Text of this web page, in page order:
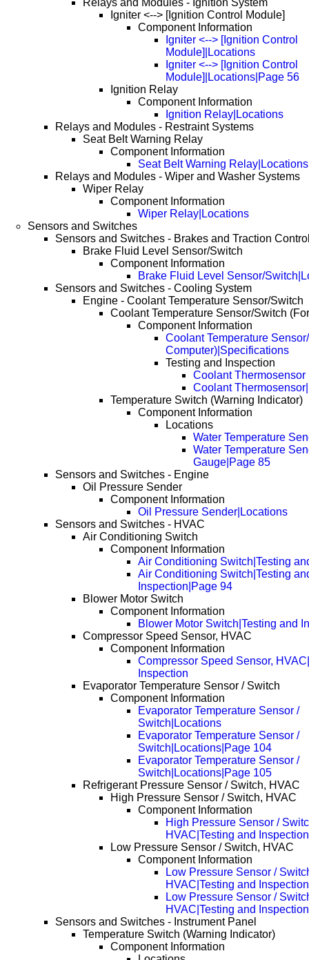
Relays and Modules - Ignition System
Igniter <--> [Ignition Control Module]
Component Information
Igniter <--> [Ignition Control
Module]|Locations
Igniter <--> [Ignition Control
Module]|Locations|Page 56
Ignition Relay
Component Information
Ignition Relay|Locations
Relays and Modules - Restraint Systems
Seat Belt Warning Relay
Component Information
Seat Belt Warning Relay|Locations
Relays and Modules - Wiper and Washer Systems
Wiper Relay
Component Information
Wiper Relay|Locations
Sensors and Switches
Sensors and Switches - Brakes and Traction
Brake Fluid Level Sensor/Switch
Component Information
Brake Fluid Level Sensor/
Sensors and Switches - Cooling System
Engine - Coolant Temperature Sensor/Switch
Coolant Temperature Sensor/Switch
Component Information
Coolant Temperature
Computer)|Specifications
Testing and Inspection
Coolant Thermosensor
Coolant
Temperature Switch (Warning Indicator)
Component Information
Locations
Water Temperature
Water Temperature
Gauge|Page 85
Sensors and Switches - Engine
Oil Pressure Sender
Component Information
Oil Pressure Sender|Locations
Sensors and Switches - HVAC
Air Conditioning Switch
Component Information
Air Conditioning Switch|Testing
Air Conditioning Switch|Testing
Inspection|Page 94
Blower Motor Switch
Component Information
Blower Motor Switch|Testing and
Compressor Speed Sensor, HVAC
Component Information
Compressor Speed Sensor,
Inspection
Evaporator Temperature Sensor / Switch
Component Information
Evaporator Temperature Sensor /
Switch|Locations
Evaporator Temperature Sensor /
Switch|Locations|Page 104
Evaporator Temperature Sensor /
Switch|Locations|Page 105
Refrigerant Pressure Sensor / Switch, HVAC
High Pressure Sensor / Switch, HVAC
Component Information
High Pressure Sensor /
HVAC|Testing and Inspection
Low Pressure Sensor / Switch, HVAC
Component Information
Low Pressure Sensor /
HVAC|Testing and Inspection
Low Pressure Sensor /
HVAC|Testing and
Sensors and Switches - Instrument Panel
Temperature Switch (Warning Indicator)
Component Information